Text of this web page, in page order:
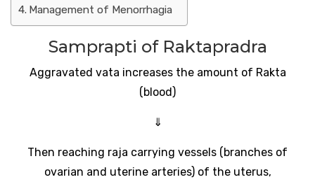
Management of Menorrhagia
Samprapti of Raktapradra
Aggravated vata increases the amount of Rakta
(blood)
⇓
Then reaching raja carrying vessels (branches of
ovarian and uterine arteries) of the uterus,